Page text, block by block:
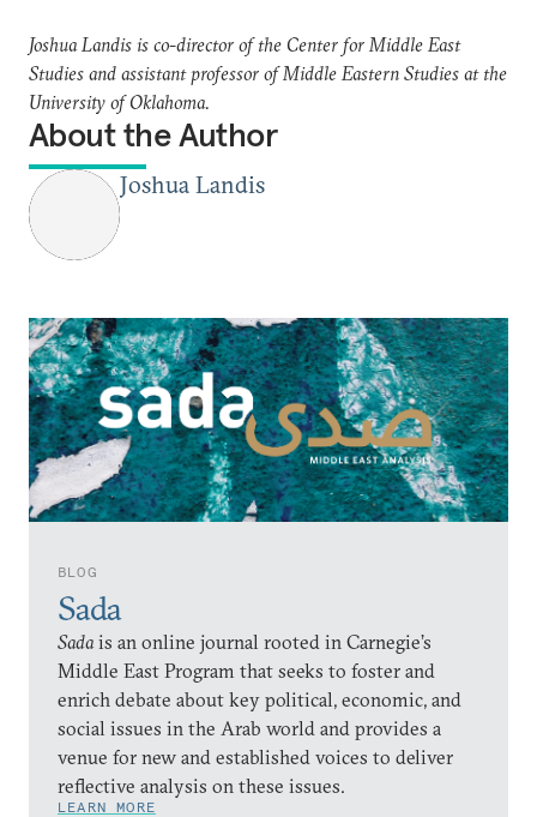
BLOG
Sada
Sadais an online journal rooted in Carnegie’s
Middle East Program that seeks to foster and
enrich debate about key political, economic, and
social issues in the Arab world and provides a
venue for new and established voices to deliver
reflective analysis on these issues.
LEARN MORE
Joshua Landis is co-director of the Center for Middle East
Studies and assistant professor of Middle Eastern Studies at the
University of Oklahoma.
About the Author
Joshua Landis